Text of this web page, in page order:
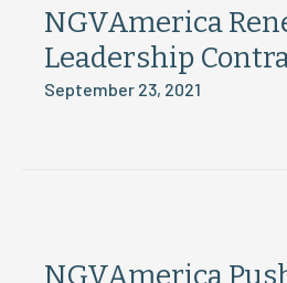
NGVAmerica
Leadership
September 23, 2021
NGVAmerica